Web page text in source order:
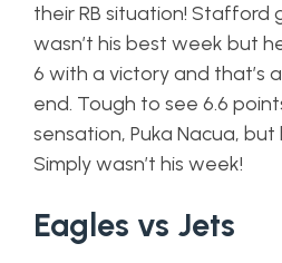
their RB situation! Stafford
wasn’t his best week but
6 with a victory and that’s
end. Tough to see 6.6
sensation, Puka Nacua,
Simply wasn’t his week!
Eagles vs Jets